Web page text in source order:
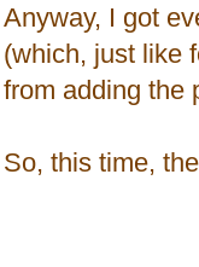
Anyway, I got
(which, just like
from adding the
So, this time,